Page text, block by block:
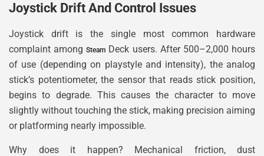
Joystick Drift And Control Issues
Joystick drift is the single most common hardware
complaint amongSteam Deck users. After 500–2,000 hours
of use (depending on playstyle and intensity), the analog
stick’s potentiometer, the sensor that reads stick position,
begins to degrade. This causes the character to move
slightly without touching the stick, making precision aiming
or platforming nearly impossible.
Why does it happen? Mechanical friction, dust